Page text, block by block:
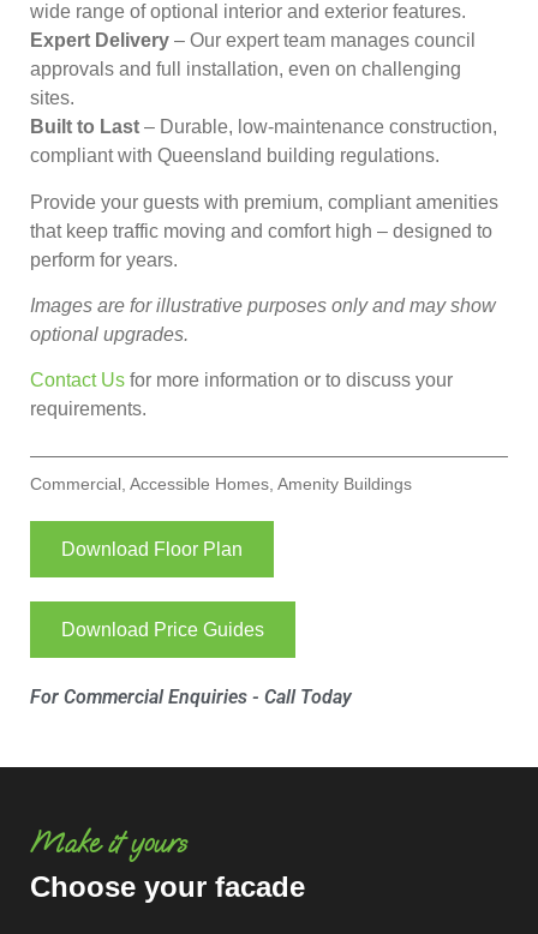
wide range of optional interior and exterior features.
Expert Delivery – Our expert team manages council
approvals and full installation, even on challenging
sites.
Built to Last – Durable, low-maintenance construction,
compliant with Queensland building regulations.
Provide your guests with premium, compliant amenities
that keep traffic moving and comfort high – designed to
perform for years.
Images are for illustrative purposes only and may show
optional upgrades.
Contact Us for more information or to discuss your
requirements.
Commercial Accessible Homes Amenity Buildings
Download Floor Plan
Download Price Guides
For Commercial Enquiries - Call Today
Make it yours
Choose your facade